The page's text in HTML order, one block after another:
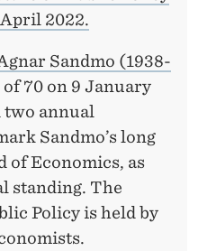
2022.
Sandmo (1938-
70 on 9 January
two annual
Sandmo’s long
Economics, as
standing. The
Policy is held by